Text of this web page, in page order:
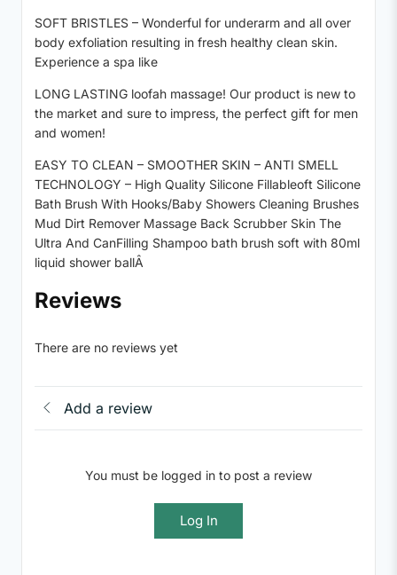
SOFT BRISTLES – Wonderful for underarm and all over
body exfoliation resulting in fresh healthy clean skin.
Experience a spa like
LONG LASTING loofah massage! Our product is new to
the market and sure to impress, the perfect gift for men
and women!
EASY TO CLEAN – SMOOTHER SKIN – ANTI SMELL
TECHNOLOGY – High Quality Silicone Fillableoft Silicone
Bath Brush With Hooks/Baby Showers Cleaning Brushes
Mud Dirt Remover Massage Back Scrubber Skin The
Ultra And CanFilling Shampoo bath brush soft with 80ml
liquid shower ballÂ
Reviews
There are no reviews yet
Add a review
You must be logged in to post a review
Log In